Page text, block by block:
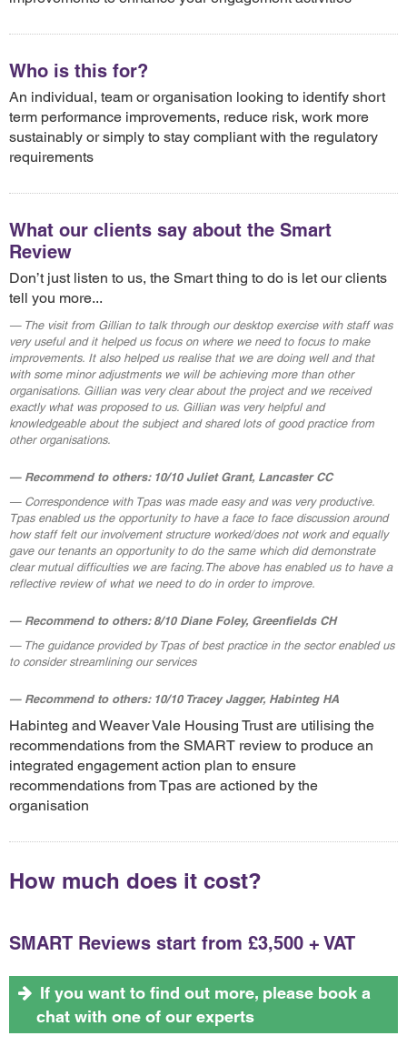
Who is this for?
An individual, team or organisation looking to identify short
term performance improvements, reduce risk, work more
sustainably or simply to stay compliant with the regulatory
requirements
What our clients say about the Smart
Review
Don’t just listen to us, the Smart thing to do is let our clients
tell you more...
The visit from Gillian to talk through our desktop exercise with staff was
very useful and it helped us focus on where we need to focus to make
improvements. It also helped us realise that we are doing well and that
with some minor adjustments we will be achieving more than other
organisations. Gillian was very clear about the project and we received
exactly what was proposed to us. Gillian was very helpful and
knowledgeable about the subject and shared lots of good practice from
other organisations.
Recommend to others: 10/10 Juliet Grant, Lancaster CC
Correspondence with Tpas was made easy and was very productive.
Tpas enabled us the opportunity to have a face to face discussion around
how staff felt our involvement structure worked/does not work and equally
gave our tenants an opportunity to do the same which did demonstrate
clear mutual difficulties we are facing.The above has enabled us to have a
reflective review of what we need to do in order to improve.
Recommend to others: 8/10 Diane Foley, Greenfields CH
The guidance provided by Tpas of best practice in the sector enabled us
to consider streamlining our services
Recommend to others: 10/10 Tracey Jagger, Habinteg HA
Habinteg and Weaver Vale Housing Trust are utilising the
recommendations from the SMART review to produce an
integrated engagement action plan to ensure
recommendations from Tpas are actioned by the
organisation
How much does it cost?
SMART Reviews start from £3,500 + VAT
If you want to find out more, please book a
chat with one of our experts